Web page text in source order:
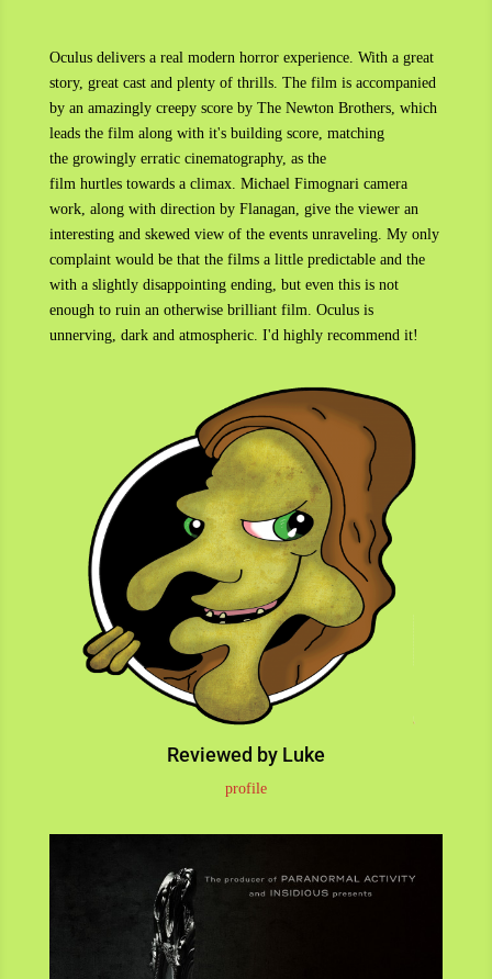
Oculus delivers a real modern horror experience. With a great
story, great cast and plenty of thrills. The film is accompanied
by an amazingly creepy score by The Newton Brothers, which
leads the film along with it's building score, matching
the growingly erratic cinematography, as the
film hurtles towards a climax. Michael Fimognari camera
work, along with direction by Flanagan, give the viewer an
interesting and skewed view of the events unraveling. My only
complaint would be that the films a little predictable and the
with a slightly disappointing ending, but even this is not
enough to ruin an otherwise brilliant film. Oculus is
unnerving, dark and atmospheric. I'd highly recommend it!
Reviewed by Luke
profile